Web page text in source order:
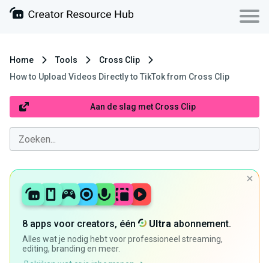
Home Tools
Cross Clip
How to Upload Videos Directly to TikTok from Cross Clip
Aan de slag met Cross Clip
8 apps voor creators, één Ultra abonnement.
Alles wat je nodig hebt voor professioneel streaming,
editing, branding en meer.